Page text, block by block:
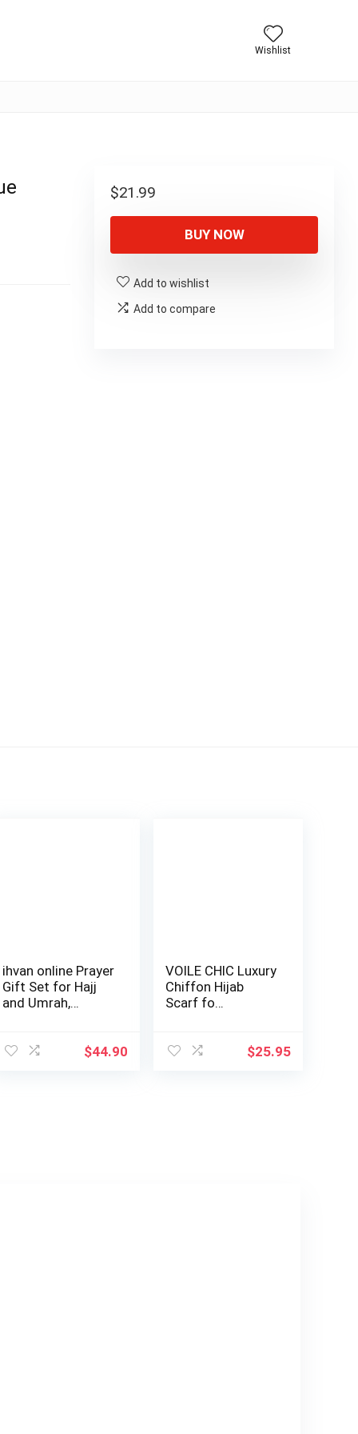
Wishlist
$21.99
BUY NOW
Add to wishlist
Add to compare
ihvan online Prayer
Gift Set for Hajj
and Umrah,
$44.90
VOILE CHIC Luxury
Chiffon Hijab
Scarf fo…
$25.95